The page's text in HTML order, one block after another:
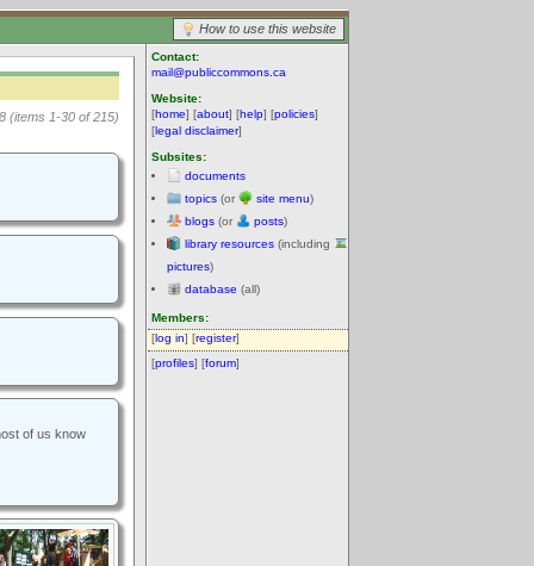
How to use this website
Contact:
mail@publiccommons.ca
Website:
[home] [about] [help] [policies]
[legal disclaimer]
Subsites:
documents
topics (or site menu)
blogs (or posts)
library resources (including
pictures)
database (all)
Members:
[log in] [register]
[profiles] [forum]
(items 1-30 of 215)
of us know